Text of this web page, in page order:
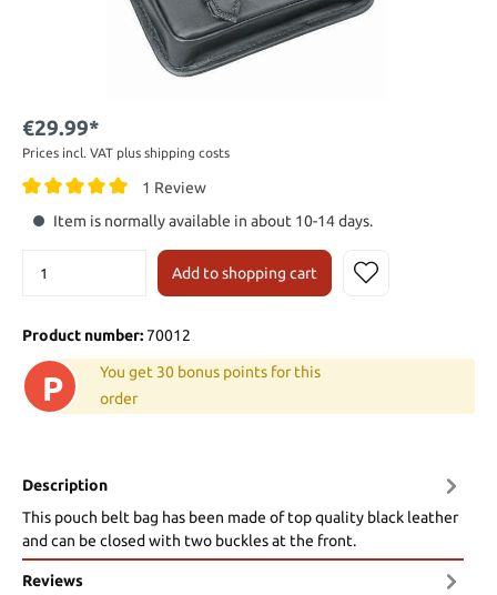
€29.99*
Prices incl. VAT plus shipping costs
1 Review
Item is normally available in about 10-14 days.
Add to shopping cart
Product number:70012
P
You get 30 bonus points for this
order
Description
This pouch belt bag has been made of top quality black leather
and can be closed with two buckles at the front.
Reviews